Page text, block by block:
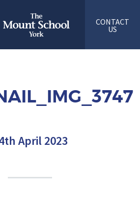
CONTACT
US
April 2023